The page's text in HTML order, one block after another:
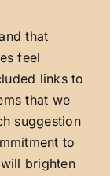
that
feel
links to
that we
suggestion
to
brighten